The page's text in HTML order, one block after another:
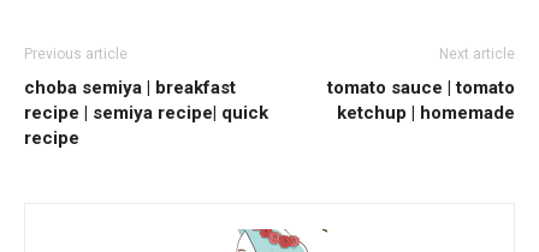
Previous article
choba semiya | breakfast
recipe | semiya recipe| quick
recipe
Next article
tomato sauce | tomato
ketchup | homemade